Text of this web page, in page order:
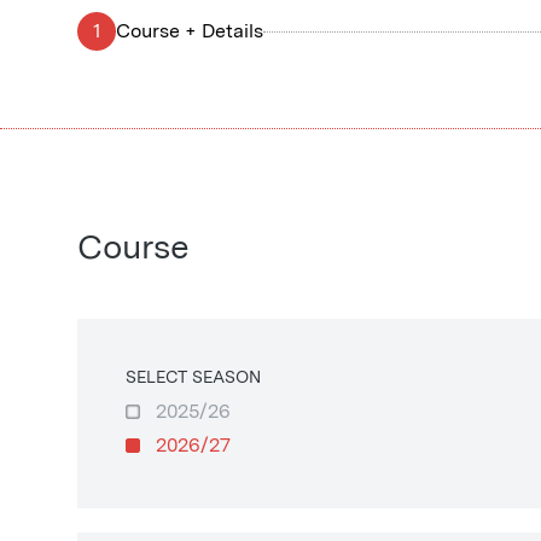
1 Course + Details
Course
SELECT SEASON
2025/26
2026/27